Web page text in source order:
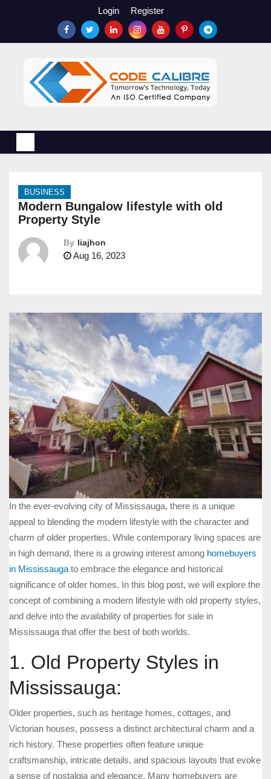
n
Login Register
BUSINESS
Modern Bungalow lifestyle with old
Property Style
By liajhon
Aug 16, 2023
In the ever-evolving city of Mississauga, there is a unique
appeal to blending the modern lifestyle with the character and
charm of older properties. While contemporary living spaces are
in high demand, there is a growing interest among homebuyers
in Mississauga to embrace the elegance and historical
significance of older homes. In this blog post, we will explore the
concept of combining a modern lifestyle with old property styles,
and delve into the availability of properties for sale in
Mississauga that offer the best of both worlds.
1. Old Property Styles in
Mississauga:
Older properties, such as heritage homes, cottages, and
Victorian houses, possess a distinct architectural charm and a
rich history. These properties often feature unique
craftsmanship, intricate details, and spacious layouts that evoke
a sense of nostalgia and elegance. Many homebuyers are